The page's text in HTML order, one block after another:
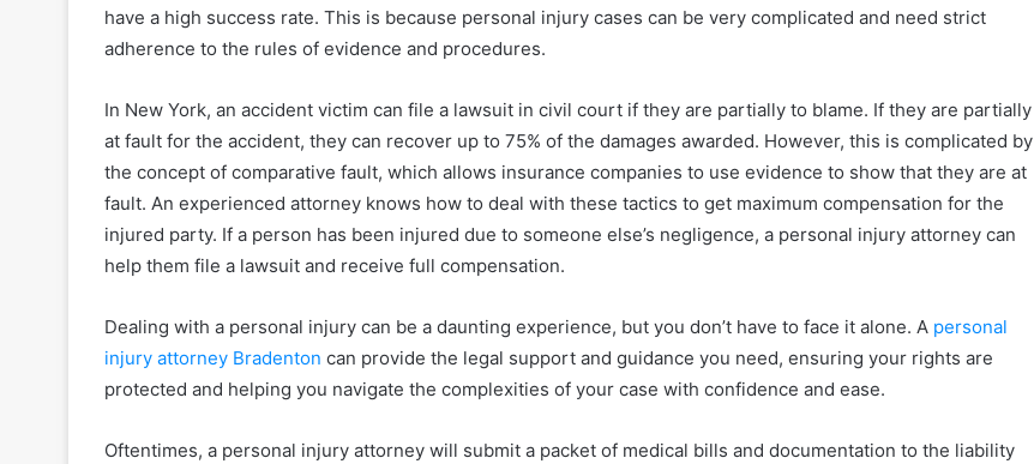
have a high success rate. This is because personal injury cases can be very complicated and need strict
adherence to the rules of evidence and procedures.
In New York, an accident victim can file a lawsuit in civil court if they are partially to blame. If they are partially
at fault for the accident, they can recover up to 75% of the damages awarded. However, this is complicated by
the concept of comparative fault, which allows insurance companies to use evidence to show that they are at
fault. An experienced attorney knows how to deal with these tactics to get maximum compensation for the
injured party. If a person has been injured due to someone else’s negligence, a personal injury attorney can
help them file a lawsuit and receive full compensation.
Dealing with a personal injury can be a daunting experience, but you don’t have to face it alone. A personal
injury attorney Bradenton can provide the legal support and guidance you need, ensuring your rights are
protected and helping you navigate the complexities of your case with confidence and ease.
Oftentimes, a personal injury attorney will submit a packet of medical bills and documentation to the liability